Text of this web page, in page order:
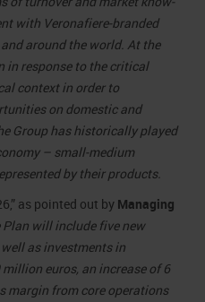
with Veronafiere-branded
around the world. At the
in response to the critical
context in order to
on domestic and
Group has historically played
– small-medium
by their products.
as pointed out by Managing
Plan will include five new
as investments in
euros, an increase of 6
margin from core operations